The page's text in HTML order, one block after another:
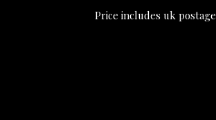
Price includes uk postage